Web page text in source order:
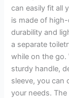
can easily fit all
is made of
durability and
a separate
while on the go.
sturdy handle,
sleeve, you can
your needs.